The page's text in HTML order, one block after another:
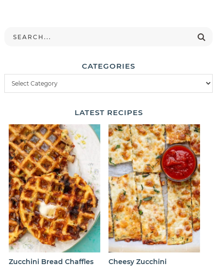
CATEGORIES
LATEST RECIPES
Zucchini Bread Chaffles
Cheesy Zucchini